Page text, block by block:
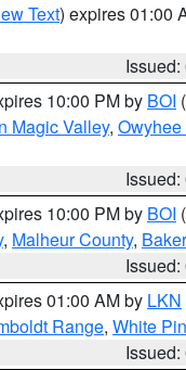
Text) expires 01:00
10:00 PM by BOI
Magic Valley,
10:00 PM by BOI
, Malheur County,
01:00 AM by LKN
Range, White